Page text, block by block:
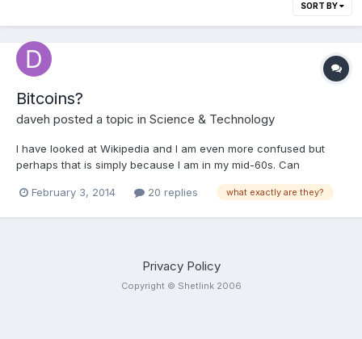
SORT BY
Bitcoins?
daveh posted a topic in Science & Technology
I have looked at Wikipedia and I am even more confused but
perhaps that is simply because I am in my mid-60s. Can
a bitcoin actually is? I wouldn't buy any, as I prefer money in the
February 3, 2014 20 replies what exactly are they?
Privacy Policy
Copyright © Shetlink 2006